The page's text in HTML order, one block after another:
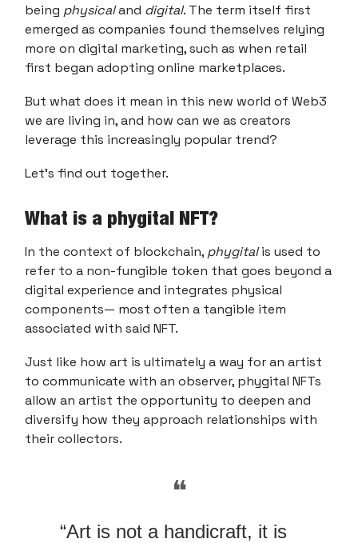
being physicaland digital. The term itself first
emerged as companies found themselves relying
more on digital marketing, such as when retail
first began adopting online marketplaces.
But what does it mean in this new world of Web3
we are living in, and how can we as creators
leverage this increasingly popular trend?
Let’s find out together.
What is a phygital NFT?
In the context of blockchain, phygitalis used to
refer to a non-fungible token that goes beyond a
digital experience and integrates physical
components— most often a tangible item
associated with said NFT.
Just like how art is ultimately a way for an artist
to communicate with an observer, phygital NFTs
allow an artist the opportunity to deepen and
diversify how they approach relationships with
their collectors.
❝
“Art is not a handicraft, it is